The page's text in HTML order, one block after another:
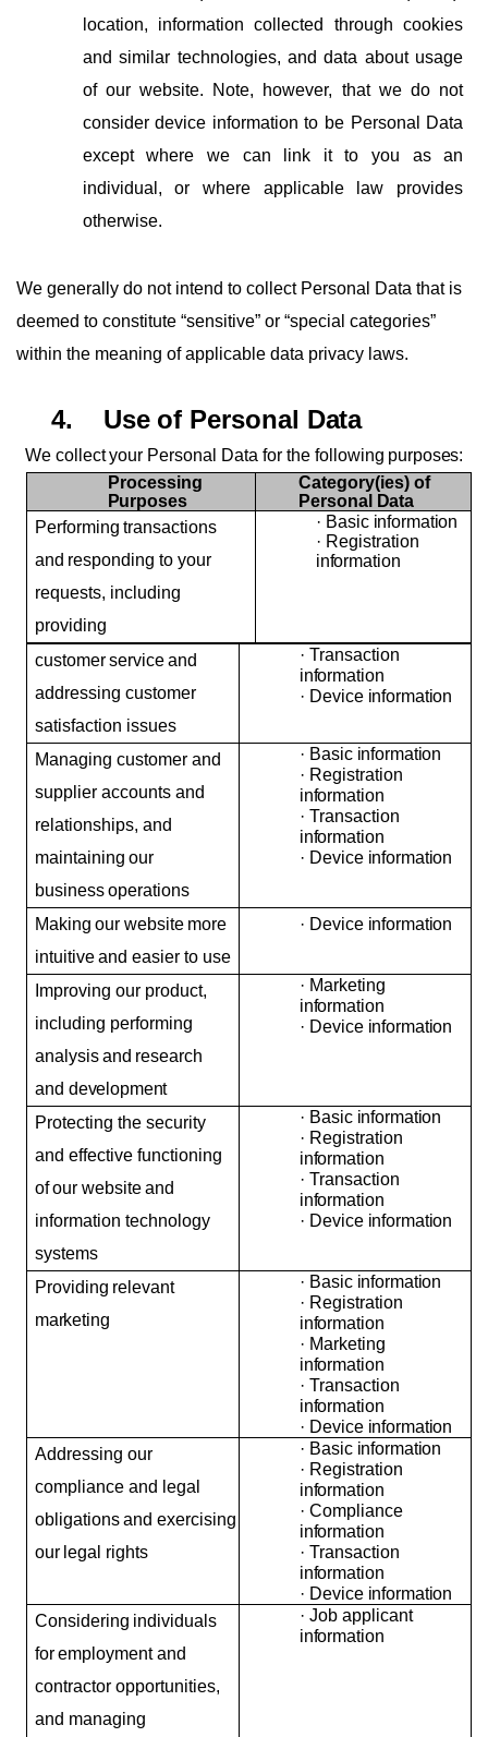
location, information collected through cookies
and similar technologies, and data about usage
of our website. Note, however, that we do not
consider device information to be Personal Data
except where we can link it to you as an
individual, or where applicable law provides
otherwise.
We generally do not intend to collect Personal Data that is
deemed to constitute “sensitive” or “special categories”
within the meaning of applicable data privacy laws.
4. Use of Personal Data
We collect your Personal Data for the following purposes:
Processing
Purposes
Category(ies) of
Personal
Data
Performing transactions
and responding to your
requests, including
providing
· Basic information
· Registration
information
customerserviceand
addressing customer
satisfaction issues
· Transaction
information
· Device information
Managing customer and
supplier accounts and
relationships, and
maintaining our
businessoperations
· Basic information
· Registration
information
· Transaction
information
· Device information
Making our website more
intuitive and easier to use
· Device information
Improving our product,
including performing
analysisand research
and development
· Marketing
information
· Device information
Protecting the security
and effective functioning
of our website and
information technology
systems
· Basic information
· Registration
information
· Transaction
information
· Device information
Providing relevant
marketing
· Basic information
· Registration
information
· Marketing
information
· Transaction
information
· Device information
Addressing our
compliance and legal
obligations and exercising
our legal rights
· Basic information
· Registration
information
· Compliance
information
· Transaction
information
· Device information
Considering individuals
foremployment and
contractor opportunities,
and managing
· Job applicant
information